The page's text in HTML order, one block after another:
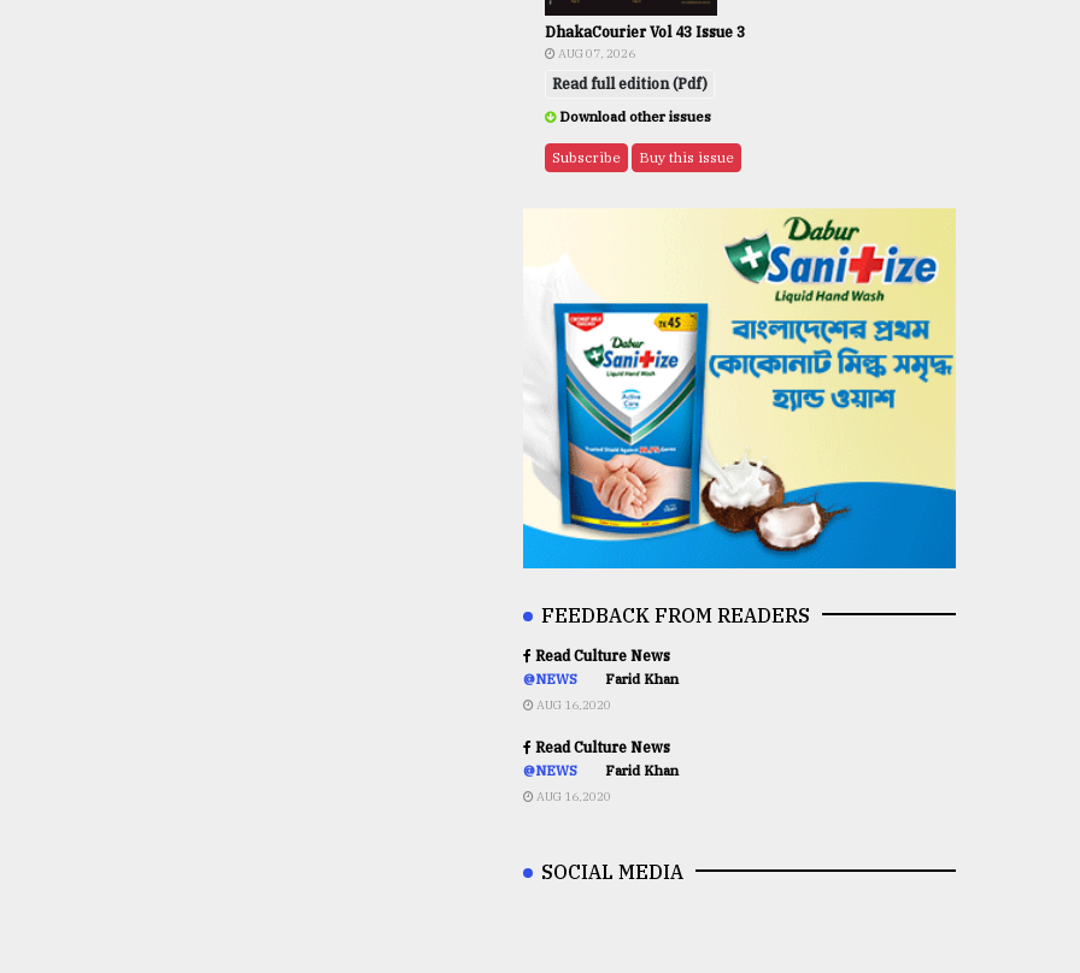
DhakaCourier Vol 43 Issue 3
AUG 07, 2026
Read full edition (Pdf)
Download other issues
Subscribe Buy this issue
FEEDBACK FROM READERS
Read Culture News
@NEWS Farid Khan
AUG 16,2020
Read Culture News
@NEWS Farid Khan
AUG 16,2020
SOCIAL MEDIA